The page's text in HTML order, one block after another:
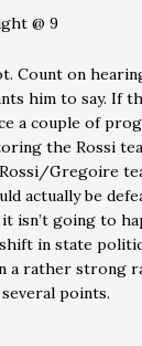
@ 9
Count on
him to say. If
a couple of
the Rossi
Gregoire
actually be
isn’t going to
in state
a rather strong
points.